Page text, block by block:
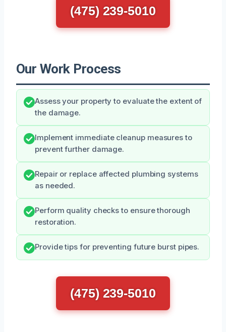
(475) 239-5010
Our Work Process
Assess your property to evaluate the extent of
the damage.
Implement immediate cleanup measures to
prevent further damage.
Repair or replace affected plumbing systems
as needed.
Perform quality checks to ensure thorough
restoration.
Provide tips for preventing future burst pipes.
(475) 239-5010